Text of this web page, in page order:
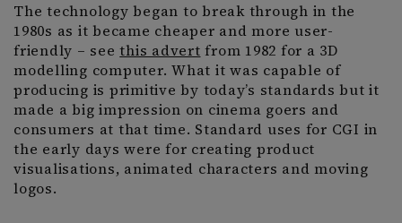
The technology began to break through in the
1980s as it became cheaper and more user-
friendly – seethis advert from 1982 for a 3D
modelling computer. What it was capable of
producing is primitive by today’s standards but it
made a big impression on cinema goers and
consumers at that time. Standard uses for CGI in
the early days were for creating product
visualisations, animated characters and moving
logos.